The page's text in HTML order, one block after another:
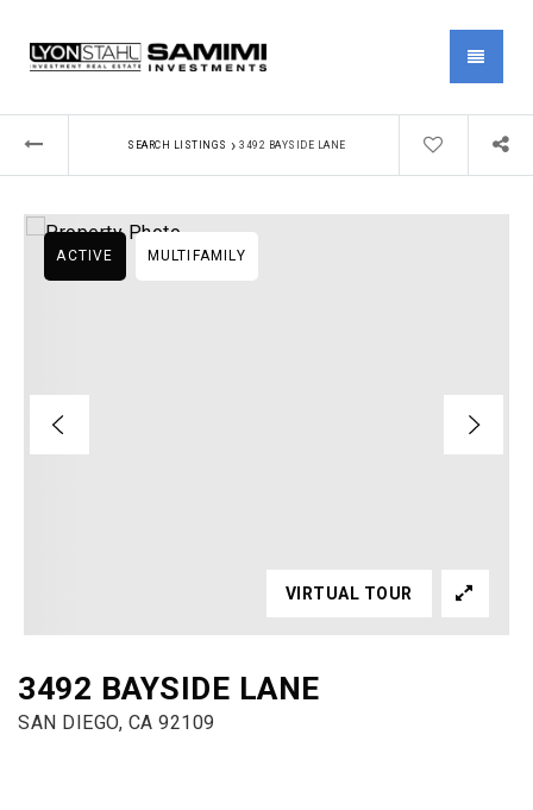
MENU
SEARCH LISTINGS › 3492 BAYSIDE LANE
3492 BAYSIDE LANE
SAN DIEGO, CA 92109
ACTIVE MULTIFAMILY
VIRTUAL TOUR